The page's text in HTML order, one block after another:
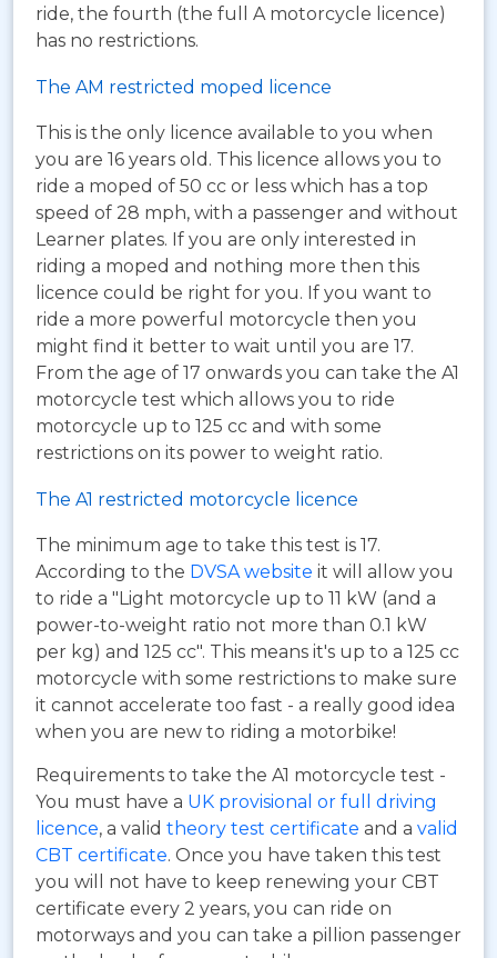
ride, the fourth (the full A motorcycle licence)
has no restrictions.
The AM restricted moped licence
This is the only licence available to you when
you are 16 years old. This licence allows you to
ride a moped of 50 cc or less which has a top
speed of 28 mph, with a passenger and without
Learner plates. If you are only interested in
riding a moped and nothing more then this
licence could be right for you. If you want to
ride a more powerful motorcycle then you
might find it better to wait until you are 17.
From the age of 17 onwards you can take the A1
motorcycle test which allows you to ride
motorcycle up to 125 cc and with some
restrictions on its power to weight ratio.
The A1 restricted motorcycle licence
The minimum age to take this test is 17.
According to the DVSA website it will allow you
to ride a "Light motorcycle up to 11 kW (and a
power-to-weight ratio not more than 0.1 kW
per kg) and 125 cc". This means it's up to a 125 cc
motorcycle with some restrictions to make sure
it cannot accelerate too fast - a really good idea
when you are new to riding a motorbike!
Requirements to take the A1 motorcycle test -
You must have a UK provisional or full driving
licence, a valid theory test certificate and a valid
CBT certificate. Once you have taken this test
you will not have to keep renewing your CBT
certificate every 2 years, you can ride on
motorways and you can take a pillion passenger